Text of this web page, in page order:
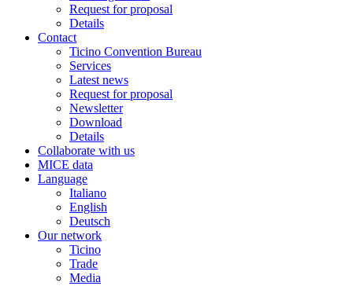
Request for proposal
Details
Contact
Ticino Convention Bureau
Services
Latest news
Request for proposal
Newsletter
Download
Details
Collaborate with us
MICE data
Language
Italiano
English
Deutsch
Our network
Ticino
Trade
Media